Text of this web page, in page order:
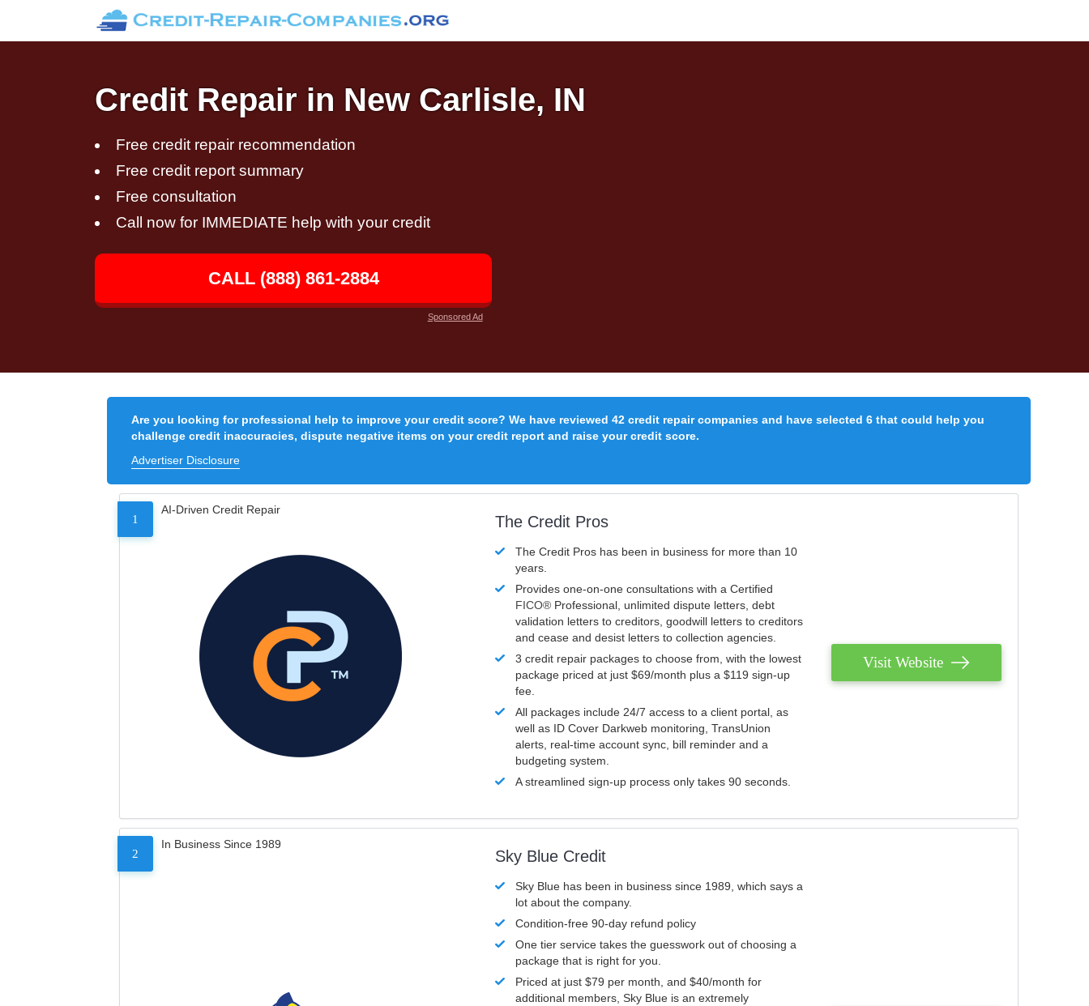
Credit Repair in New Carlisle, IN
Free credit repair recommendation
Free credit report summary
Free consultation
Call now for IMMEDIATE help with your credit
CALL (888) 861-2884
Sponsored Ad
Are you looking for professional help to improve your credit score? We have reviewed 42 credit repair companies and have selected 6 that could help you
challenge credit inaccuracies, dispute negative items on your credit report and raise your credit score.
Advertiser Disclosure
1
AI-Driven Credit Repair
The Credit Pros
The Credit Pros has been in business for more than 10
years.
Provides one-on-one consultations with a Certified
FICO® Professional, unlimited dispute letters, debt
validation letters to creditors, goodwill letters to creditors
and cease and desist letters to collection agencies.
3 credit repair packages to choose from, with the lowest
package priced at just $69/month plus a $119 sign-up
fee.
All packages include 24/7 access to a client portal, as
well as ID Cover Darkweb monitoring, TransUnion
alerts, real-time account sync, bill reminder and a
budgeting system.
A streamlined sign-up process only takes 90 seconds.
Visit Website
2
In Business Since 1989
Sky Blue Credit
Sky Blue has been in business since 1989, which says a
lot about the company.
Condition-free 90-day refund policy
One tier service takes the guesswork out of choosing a
package that is right for you.
Priced at just $79 per month, and $40/month for
additional members, Sky Blue is an extremely